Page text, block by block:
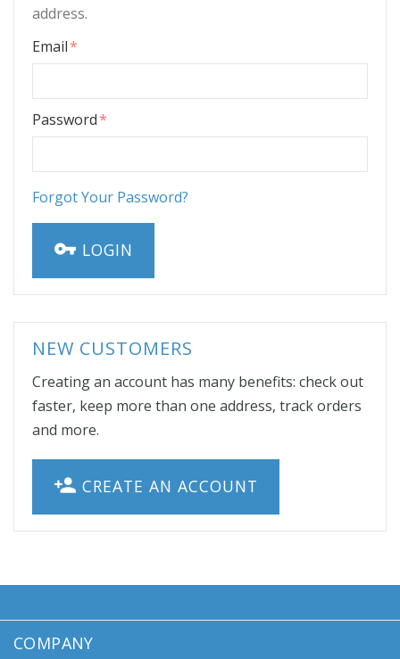
address.
Email
Password
Forgot Your Password?
LOGIN
NEW CUSTOMERS
Creating an account has many benefits: check out
faster, keep more than one address, track orders
and more.
CREATE AN ACCOUNT
COMPANY